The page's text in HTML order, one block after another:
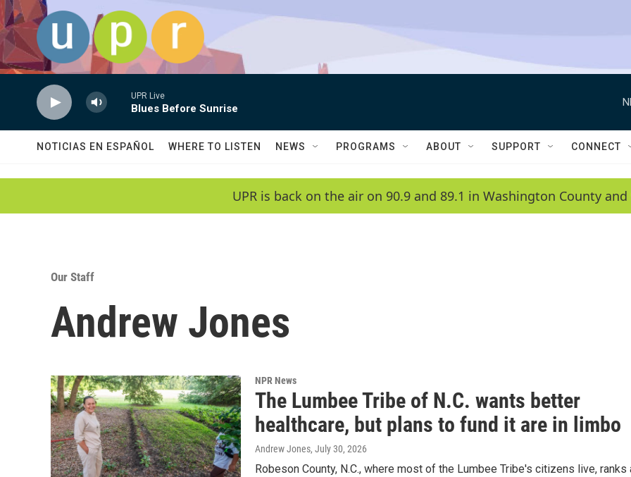
Skip to main content
UPR Live
Blues Before Sunrise
NOTICIAS EN ESPAÑOL WHERE TO LISTEN NEWS PROGRAMS ABOUT SUPPORT CONNECT
UPR is back on the air on 90.9 and 89.1 in Washington County and
Our Staff
Andrew Jones
NPR News
The Lumbee Tribe of N.C. wants better
healthcare, but plans to fund it are in limbo
Andrew Jones, July 30, 2026
Robeson County, N.C., where most of the Lumbee Tribe's citizens live, ranks